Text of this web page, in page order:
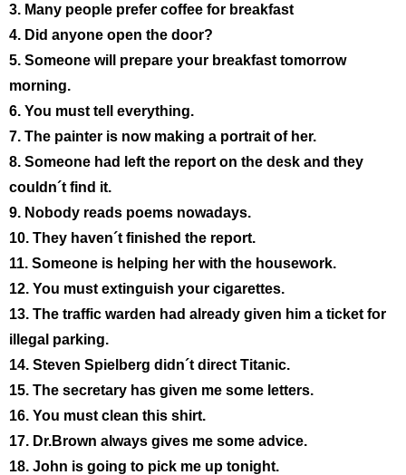
3. Many people prefer coffee for breakfast
4. Did anyone open the door?
5. Someone will prepare your breakfast tomorrow
morning.
6. You must tell everything.
7. The painter is now making a portrait of her.
8. Someone had left the report on the desk and they
couldn´t find it.
9. Nobody reads poems nowadays.
10. They haven´t finished the report.
11. Someone is helping her with the housework.
12. You must extinguish your cigarettes.
13. The traffic warden had already given him a ticket for
illegal parking.
14. Steven Spielberg didn´t direct Titanic.
15. The secretary has given me some letters.
16. You must clean this shirt.
17. Dr.Brown always gives me some advice.
18. John is going to pick me up tonight.